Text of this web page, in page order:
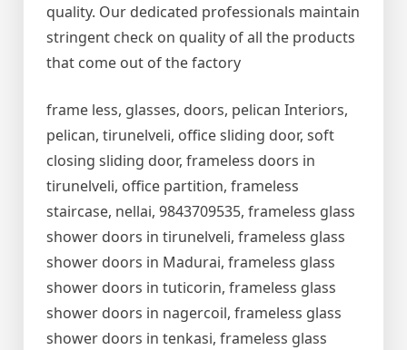
quality. Our dedicated professionals maintain
stringent check on quality of all the products
that come out of the factory
frame less, glasses, doors, pelican Interiors,
pelican, tirunelveli, office sliding door, soft
closing sliding door, frameless doors in
tirunelveli, office partition, frameless
staircase, nellai, 9843709535, frameless glass
shower doors in tirunelveli, frameless glass
shower doors in Madurai, frameless glass
shower doors in tuticorin, frameless glass
shower doors in nagercoil, frameless glass
shower doors in tenkasi, frameless glass